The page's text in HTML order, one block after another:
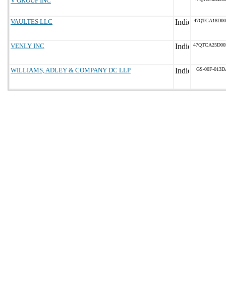
VAULTES LLC
VENLY INC
WILLIAMS, ADLEY & COMPANY DC LLP GS-00F-